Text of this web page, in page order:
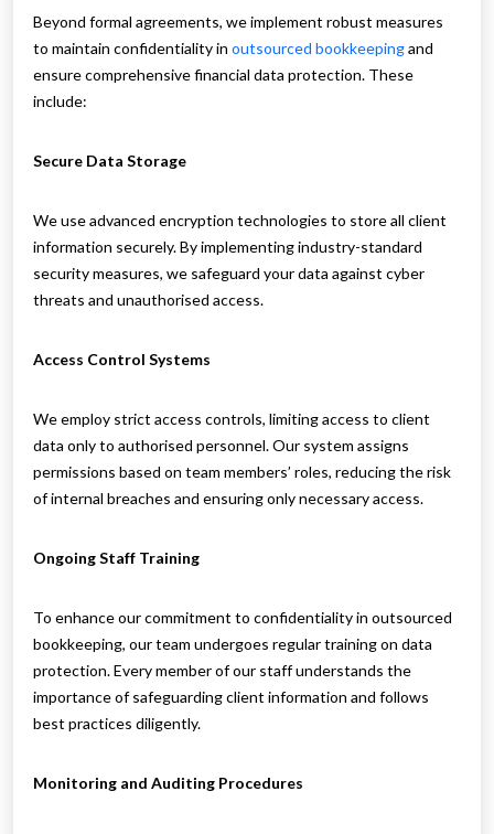
Beyond formal agreements, we implement robust measures
to maintain confidentiality in outsourced bookkeepingand
ensure comprehensive financial data protection. These
include:
Secure Data Storage
We use advanced encryption technologies to store all client
information securely. By implementing industry-standard
security measures, we safeguard your data against cyber
threats and unauthorised access.
Access Control Systems
We employ strict access controls, limiting access to client
data only to authorised personnel. Our system assigns
permissions based on team members’ roles, reducing the risk
of internal breaches and ensuring only necessary access.
Ongoing Staff Training
To enhance our commitment to confidentiality in outsourced
bookkeeping, our team undergoes regular training on data
protection. Every member of our staff understands the
importance of safeguarding client information and follows
best practices diligently.
Monitoring and Auditing Procedures